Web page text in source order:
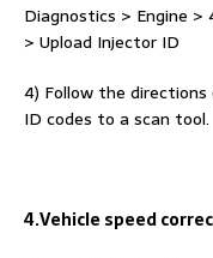
Diagnostics > Engine >
> Upload Injector ID
4) Follow the
ID codes to a scan tool.
4.Vehicle speed